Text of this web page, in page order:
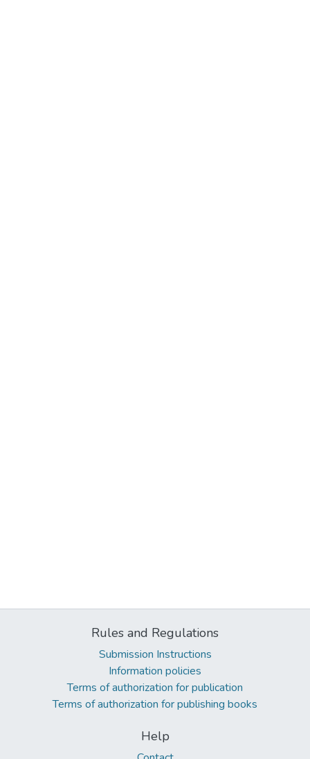
Rules and Regulations
Submission Instructions
Information policies
Terms of authorization for publication
Terms of authorization for publishing books
Help